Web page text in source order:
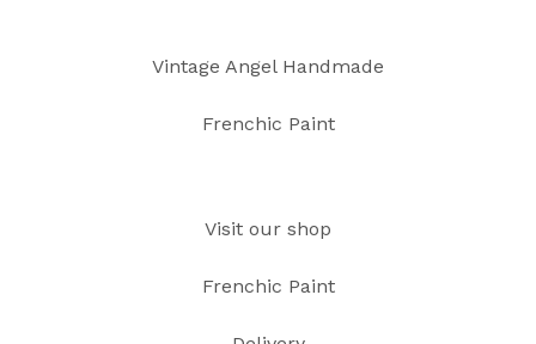
Vintage Angel Handmade
Frenchic Paint
Visit our shop
Frenchic Paint